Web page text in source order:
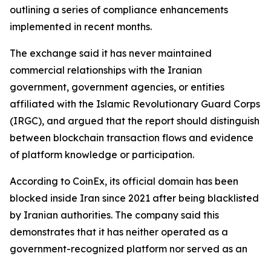
outlining a series of compliance enhancements
implemented in recent months.
The exchange said it has never maintained
commercial relationships with the Iranian
government, government agencies, or entities
affiliated with the Islamic Revolutionary Guard Corps
(IRGC), and argued that the report should distinguish
between blockchain transaction flows and evidence
of platform knowledge or participation.
According to CoinEx, its official domain has been
blocked inside Iran since 2021 after being blacklisted
by Iranian authorities. The company said this
demonstrates that it has neither operated as a
government-recognized platform nor served as an